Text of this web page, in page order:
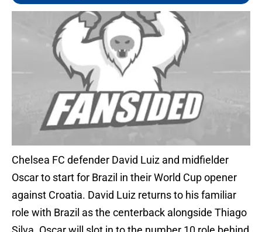
Chelsea FC defender David Luiz and midfielder
Oscar to start for Brazil in their World Cup opener
against Croatia. David Luiz returns to his familiar
role with Brazil as the centerback alongside Thiago